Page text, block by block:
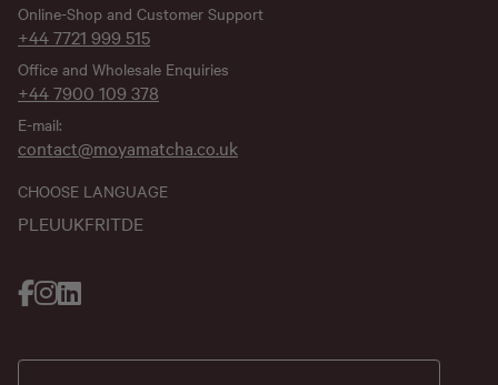
Online-Shop and Customer Support
+44 7721 999 515
Office and Wholesale Enquiries
+44 7900 109 378
E-mail:
contact@moyamatcha.co.uk
CHOOSE LANGUAGE
PL EUUKFRITDE